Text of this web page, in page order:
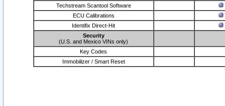
Techstream Scantool Software
ECU Calibrations
Identifix Direct-Hit
Security
(U.S. and Mexico VINs only)
Key Codes
Immobilizer / Smart Reset